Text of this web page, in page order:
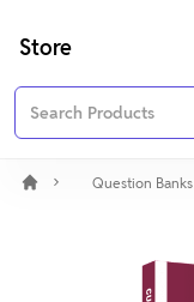
Store
Question Banks